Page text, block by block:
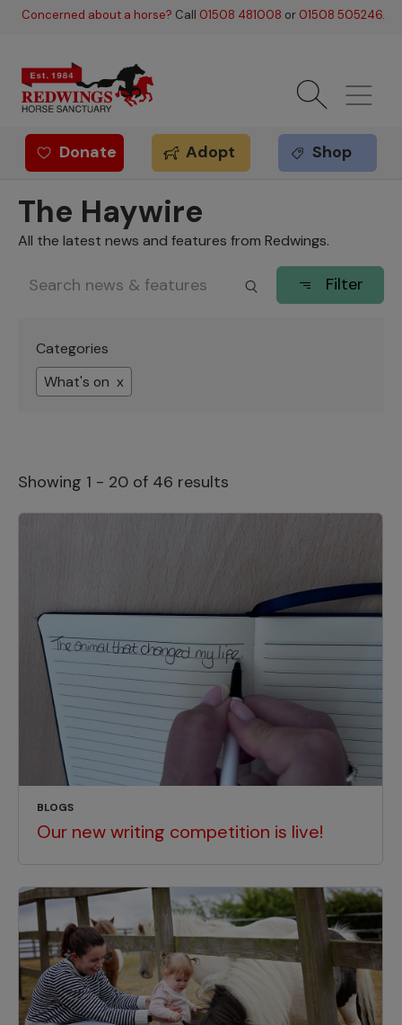
Skip to main content
Concerned about a horse? Call 01508 481008 or 01508 505246.
Redwings offer
Donate Adopt Shop
The Haywire
All the latest news and features from Redwings.
Filter
Categories
What's on x
Showing 1 - 20 of 46 results
BLOGS
Our new writing competition is live!